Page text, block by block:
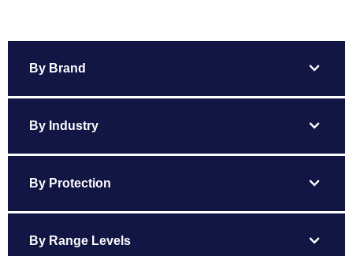
By Brand expand_more
By Industry expand_more
By Protection expand_more
By Range Levels expand_more